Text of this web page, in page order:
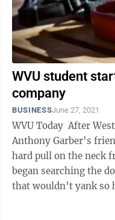
WVU student
company
BUSINESSJune 27, 2021
WVU Today After West Virginia University student
Anthony Garber’s
hard pull on the neck
began searching the
that wouldn’t yank so